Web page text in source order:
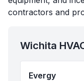
contractors and
Wichita
Evergy